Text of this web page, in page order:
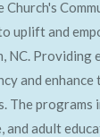
Church's
uplift and
NC. Providing
and
The
and adult